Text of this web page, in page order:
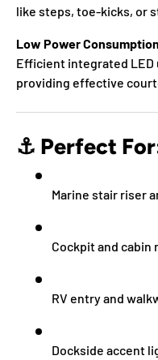
like steps, toe-kicks, or
Low Power Consumption
Efficient integrated LED
providing effective
⚓ Perfect
Marine stair riser
Cockpit and cabin
RV entry and
Dockside accent